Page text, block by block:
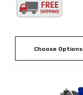
Choose Options